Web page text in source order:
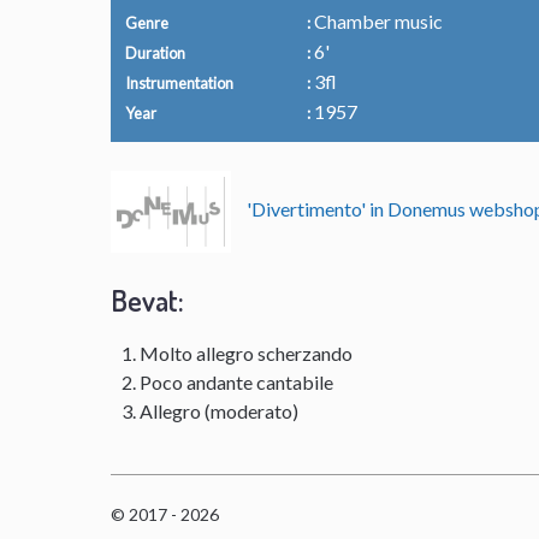
Genre Chamber music
Duration 6'
Instrumentation 3fl
Year 1957
'Divertimento' in Donemus
Bevat:
Molto allegro scherzando
Poco andante cantabile
Allegro (moderato)
© 2017 - 2026